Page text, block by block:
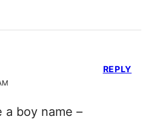
a boy name –
REPLY